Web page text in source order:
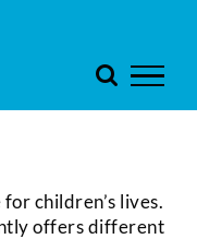
children’s lives.
offers different